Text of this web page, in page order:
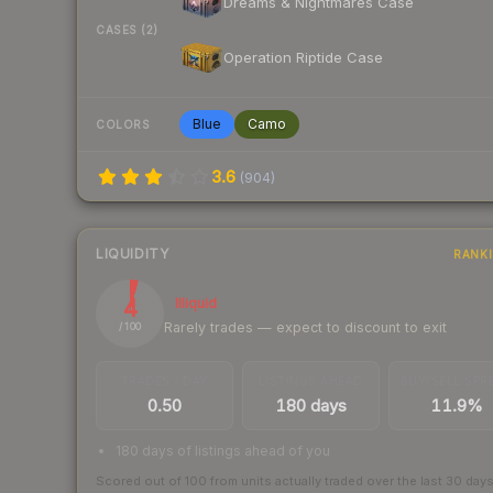
CASES (2)
Operation Riptide Case
COLORS Blue Camo
3.6 (904)
LIQUIDITY
4
/ 100
Illiquid
Rarely trades — expect to discount to exit
0.50 180 days 11.9%
180 days of listings ahead of you
Scored out of 100 from units actually traded over the last 30 days